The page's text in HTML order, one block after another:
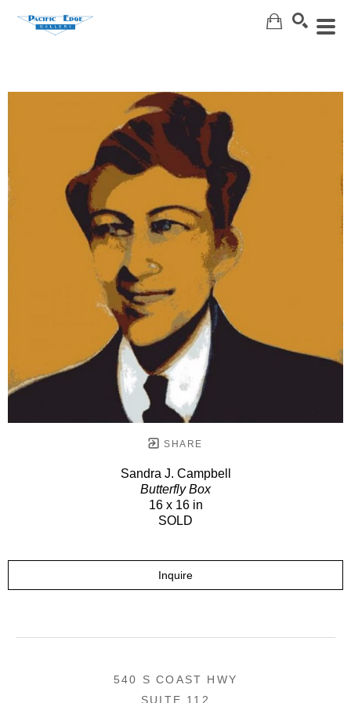
SHARE
Sandra J. Campbell
Butterfly Box
16 x 16 in
SOLD
Inquire
540 S COAST HWY
SUITE 112